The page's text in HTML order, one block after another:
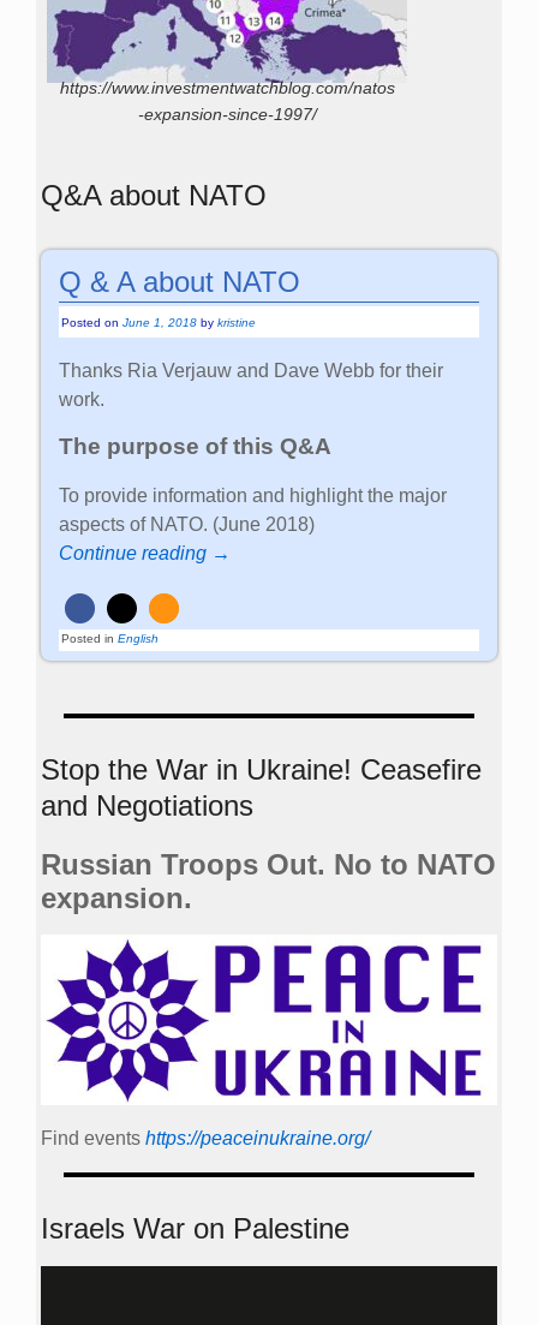
https://www.investmentwatchblog.com/natos
-expansion-since-1997/
Q&A about NATO
Q & A about NATO
Posted onJune 1, 2018 bykristine
Thanks Ria Verjauw and Dave Webb for their
work.
The purpose of this Q&A
To provide information and highlight the major
aspects of NATO. (June 2018)
Continue reading →
Posted in English
Stop the War in Ukraine! Ceasefire
and Negotiations
Russian Troops Out. No to NATO
expansion.
Find events https://peace­in­ukraine.org/
Israels War on Palestine